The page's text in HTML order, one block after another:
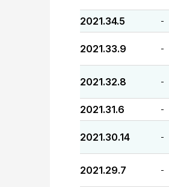
2021.34.5 -
2021.33.9 -
2021.32.8 -
2021.31.6 -
2021.30.14 -
2021.29.7 -